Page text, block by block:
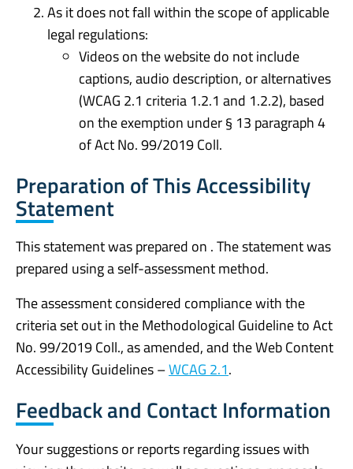
As it does not fall within the scope of applicable
legal regulations:
Videos on the website do not include
captions, audio description, or alternatives
(WCAG 2.1 criteria 1.2.1 and 1.2.2), based
on the exemption under § 13 paragraph 4
of Act No. 99/2019 Coll.
Preparation of This Accessibility
Statement
This statement was prepared on . The statement was
prepared using a self-assessment method.
The assessment considered compliance with the
criteria set out in the Methodological Guideline to Act
No. 99/2019 Coll., as amended, and the Web Content
Accessibility Guidelines –WCAG 2.1.
Feedback and Contact Information
Your suggestions or reports regarding issues with